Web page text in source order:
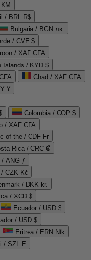
КМ
/ BRL R$
Bulgaria / BGN лв.
/ CVE $
/ XAF CFA
Islands / KYD $
Chad / XAF CFA
¥
Colombia / COP $
/ XAF CFA
of the / CDF Fr
Rica / CRC ₡
/ ANG ƒ
CZK Kč
/ DKK kr.
/ XCD $
Ecuador / USD $
/ USD $
Eritrea / ERN Nfk
/ SZL E